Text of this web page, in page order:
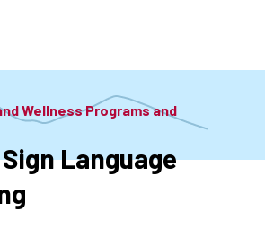
Wellness Programs and
Language